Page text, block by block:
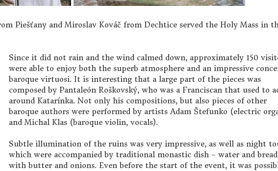
Piešťany and Miroslav Kováč from Dechtice served the Holy Mass in
Since it did not rain and the wind calmed down, approximately 150
were able to enjoy both the superb atmosphere and an impressive
baroque virtuosi. It is interesting that a large part of the pieces was
composed by Pantaleón Roškovský, who was a Franciscan that used to
around Katarínka. Not only his compositions, but also pieces of other
baroque authors were performed by artists Adam Štefunko (electric
and Michal Klas (baroque violin, vocals).
Subtle illumination of the ruins was very impressive, as well as night
which were accompanied by traditional monastic dish – water and bread
with butter and onions. Even before the start of the event, it was